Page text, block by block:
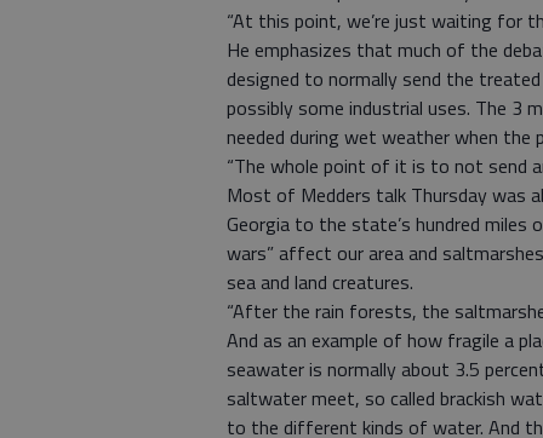
“At this point, we’re just waiting for
He emphasizes that much of the
designed to normally send the
possibly some industrial uses. The 3
needed during wet weather when the
“The whole point of it is to not send
Most of Medders talk Thursday was
Georgia to the state’s hundred
wars” affect our area and
sea and land creatures.
“After the rain forests, the
And as an example of how fragile a
seawater is normally about 3.5
saltwater meet, so called brackish
to the different kinds of water. And